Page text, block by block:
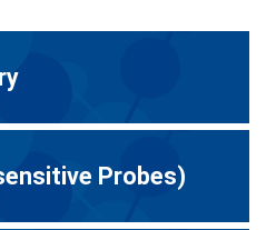
Probes)